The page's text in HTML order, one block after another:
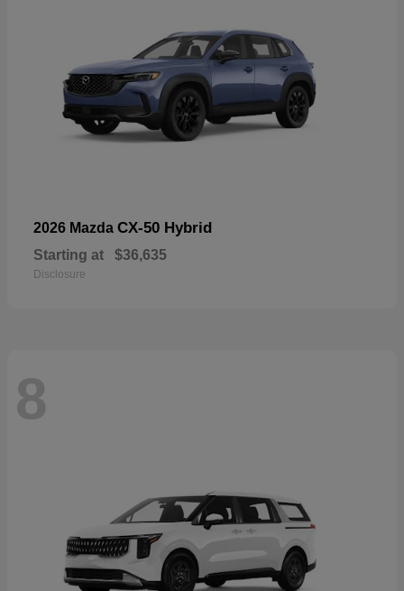
2026 Mazda CX-50 Hybrid
Starting at $36,635
Disclosure
8